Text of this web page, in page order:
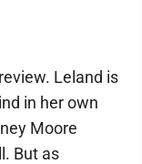
Leland is
in her own
Moore
But as